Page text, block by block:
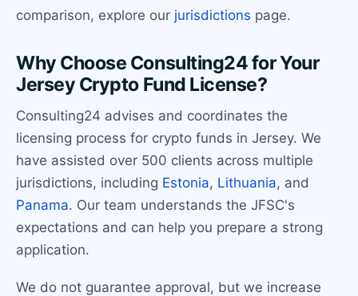
comparison, explore our jurisdictions page.
Why Choose Consulting24 for Your
Jersey Crypto Fund License?
Consulting24 advises and coordinates the
licensing process for crypto funds in Jersey. We
have assisted over 500 clients across multiple
jurisdictions, including Estonia, Lithuania, and
Panama. Our team understands the JFSC's
expectations and can help you prepare a strong
application.
We do not guarantee approval, but we increase